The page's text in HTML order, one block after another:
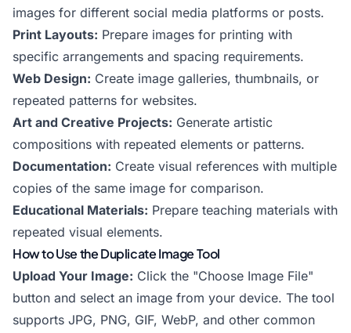
images for different social media platforms or posts.
Print Layouts: Prepare images for printing with
specific arrangements and spacing requirements.
Web Design: Create image galleries, thumbnails, or
repeated patterns for websites.
Art and Creative Projects: Generate artistic
compositions with repeated elements or patterns.
Documentation: Create visual references with multiple
copies of the same image for comparison.
Educational Materials: Prepare teaching materials with
repeated visual elements.
How to Use the Duplicate Image Tool
Upload Your Image: Click the "Choose Image File"
button and select an image from your device. The tool
supports JPG, PNG, GIF, WebP, and other common